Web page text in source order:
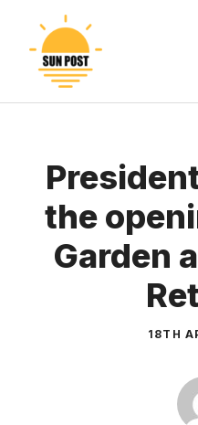
content
the
Garden
18TH